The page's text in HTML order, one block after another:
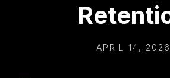
APRIL 14, 2026